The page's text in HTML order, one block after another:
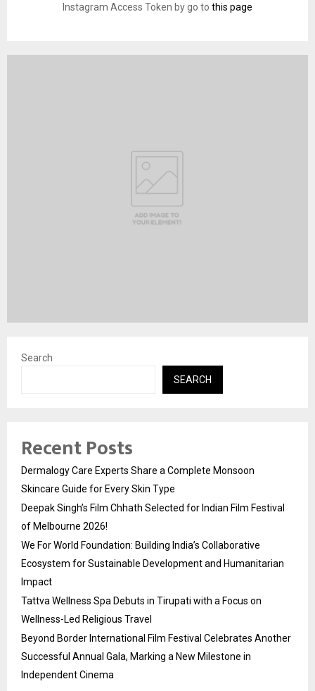
Instagram Access Token by go to this page
Search
SEARCH
Recent Posts
Dermalogy Care Experts Share a Complete Monsoon
Skincare Guide for Every Skin Type
Deepak Singh’s Film Chhath Selected for Indian Film Festival
of Melbourne 2026!
We For World Foundation: Building India’s Collaborative
Ecosystem for Sustainable Development and Humanitarian
Impact
Tattva Wellness Spa Debuts in Tirupati with a Focus on
Wellness-Led Religious Travel
Beyond Border International Film Festival Celebrates Another
Successful Annual Gala, Marking a New Milestone in
Independent Cinema